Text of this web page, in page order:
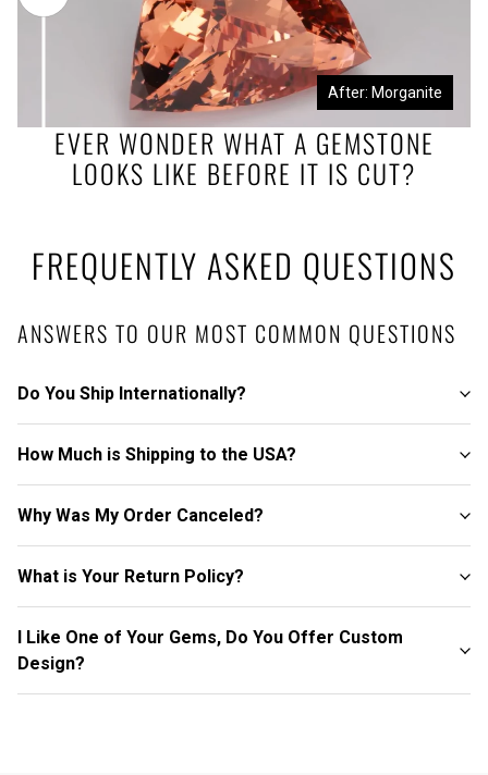
EVER WONDER WHAT A GEMSTONE
LOOKS LIKE BEFORE IT IS CUT?
Before: Morganite Rough After: Morganite
FREQUENTLY ASKED QUESTIONS
ANSWERS TO OUR MOST COMMON QUESTIONS
Do You Ship Internationally?
How Much is Shipping to the USA?
Why Was My Order Canceled?
What is Your Return Policy?
I Like One of Your Gems, Do You Offer Custom
Design?